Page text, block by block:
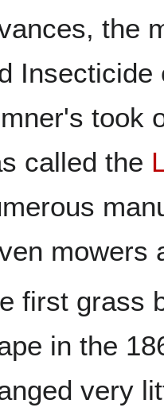
the
took
called the
mowers
first grass
in the
very